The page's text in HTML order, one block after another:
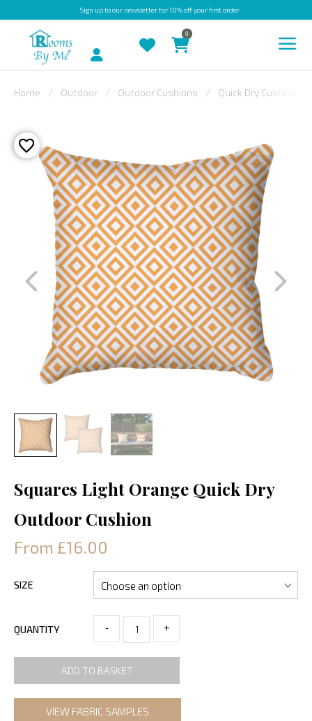
Sign upto our newsletter for 10% off your first order
OUTDOOR
BESPOKE
LAURA
ASHLEY
CHRISTINE
VARLEY
FABRIC
SWATCHES
Account
0
Home Outdoor Outdoor Cushions Quick Dry Cushions
Squares Light Orange Quick Dry
Outdoor Cushion
From £16.00
SIZE
QUANTITY - +
ADD TO BASKET
VIEW FABRIC SAMPLES